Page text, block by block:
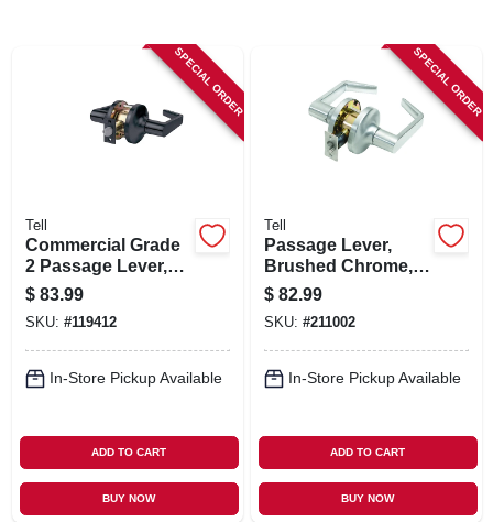
CART
SPECIAL ORDER
Tell
Commercial Grade
2 Passage Lever,
Matte Black
$ 83.99
SKU: #119412
In-Store Pickup Available
ADD TO CART
BUY NOW
SPECIAL ORDER
Tell
Passage Lever,
Brushed Chrome,
2.75-in. Backset
$ 82.99
SKU: #211002
In-Store Pickup Available
ADD TO CART
BUY NOW